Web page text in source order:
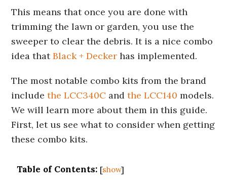
This means that once you are done with
trimming the lawn or garden, you use the
sweeper to clear the debris. It is a nice combo
idea thatBlack + Decker has implemented.
The most notable combo kits from the brand
includethe LCC340C andthe LCC140 models.
We will learn more about them in this guide.
First, let us see what to consider when getting
these combo kits.
Table of Contents: [show]